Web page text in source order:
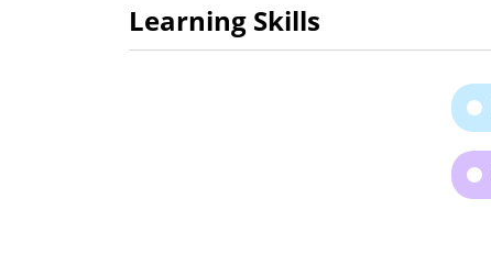
Learning Skills